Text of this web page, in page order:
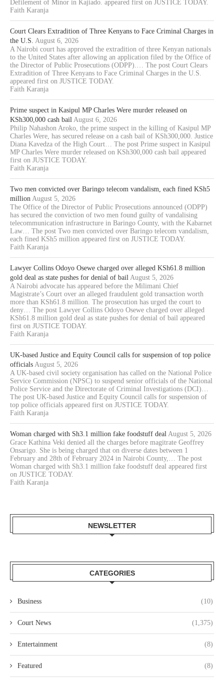
Defilement of Minor in Kajiado. appeared first on JUSTICE TODAY.
Faith Karanja
Court Clears Extradition of Three Kenyans to Face Criminal Charges in
the U.S. August 6, 2026
A Nairobi court has approved the extradition of three Kenyan nationals
to the United States after allowing an application filed by the Office of
the Director of Public Prosecutions (ODPP).… The post Court Clears
Extradition of Three Kenyans to Face Criminal Charges in the U.S.
appeared first on JUSTICE TODAY.
Faith Karanja
Prime suspect in Kasipul MP Charles Were murder released on
KSh300,000 cash bail August 6, 2026
Philip Nahashon Aroko, the prime suspect in the killing of Kasipul MP
Charles Were, has secured release on a cash bail of KSh300,000. Justice
Diana Kavedza of the High Court… The post Prime suspect in Kasipul
MP Charles Were murder released on KSh300,000 cash bail appeared
first on JUSTICE TODAY.
Faith Karanja
Two men convicted over Baringo telecom vandalism, each fined KSh5
million August 5, 2026
The Office of the Director of Public Prosecutions announced (ODPP)
has secured the conviction of two men found guilty of vandalising
telecommunication infrastructure in Baringo County, with the Kabarnet
Law… The post Two men convicted over Baringo telecom vandalism,
each fined KSh5 million appeared first on JUSTICE TODAY.
Faith Karanja
Lawyer Collins Odoyo Osewe charged over alleged KSh61.8 million
gold deal as state pushes for denial of bail August 5, 2026
A Nairobi advocate has appeared before the Milimani Chief
Magistrate’s Court over an alleged fraudulent gold transaction worth
more than KSh61.8 million. The prosecution has urged the court to
deny… The post Lawyer Collins Odoyo Osewe charged over alleged
KSh61.8 million gold deal as state pushes for denial of bail appeared
first on JUSTICE TODAY.
Faith Karanja
UK-based Justice and Equity Council calls for suspension of top police
officials August 5, 2026
A UK-based civil society organisation has called on the National Police
Service Commission (NPSC) to suspend senior officials of the National
Police Service and the Directorate of Criminal Investigations (DCI)…
The post UK-based Justice and Equity Council calls for suspension of
top police officials appeared first on JUSTICE TODAY.
Faith Karanja
Woman charged with Sh3.1 million fake foodstuff deal August 5, 2026
Grace Kathina Veki denied all the charges before magitrate Geoffrey
Onsarigo. She is being charged that on diverse dates between 1
February and 28th of February 2024 in Nairobi County,… The post
Woman charged with Sh3.1 million fake foodstuff deal appeared first
on JUSTICE TODAY.
Faith Karanja
NEWSLETTER
CATEGORIES
Business (10)
Court News (1,375)
Entertainment (8)
Featured (8)